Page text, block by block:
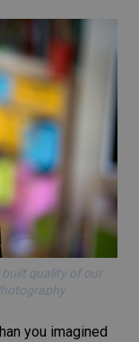
quality of our
you imagined